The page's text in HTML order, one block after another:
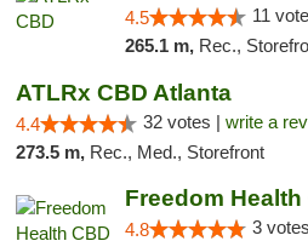
4.5 11
265.1 m, Rec.,
ATLRx CBD Atlanta
4.4 32 votes | write a
273.5 m, Rec., Med., Storefront
Freedom Health
4.8 3